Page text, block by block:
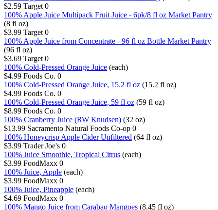
$2.59 Target 0
100% Apple Juice Multipack Fruit Juice - 6pk/8 fl oz Market Pantry
(8 fl oz)
$3.99 Target 0
100% Apple Juice from Concentrate - 96 fl oz Bottle Market Pantry
(96 fl oz)
$3.69 Target 0
100% Cold-Pressed Orange Juice (each)
$4.99 Foods Co. 0
100% Cold-Pressed Orange Juice, 15.2 fl oz (15.2 fl oz)
$4.99 Foods Co. 0
100% Cold-Pressed Orange Juice, 59 fl oz (59 fl oz)
$8.99 Foods Co. 0
100% Cranberry Juice (RW Knudsen) (32 oz)
$13.99 Sacramento Natural Foods Co-op 0
100% Honeycrisp Apple Cider Unfiltered (64 fl oz)
$3.99 Trader Joe's 0
100% Juice Smoothie, Tropical Citrus (each)
$3.99 FoodMaxx 0
100% Juice, Apple (each)
$3.99 FoodMaxx 0
100% Juice, Pineapple (each)
$4.69 FoodMaxx 0
100% Mango Juice from Carabao Mangoes (8.45 fl oz)